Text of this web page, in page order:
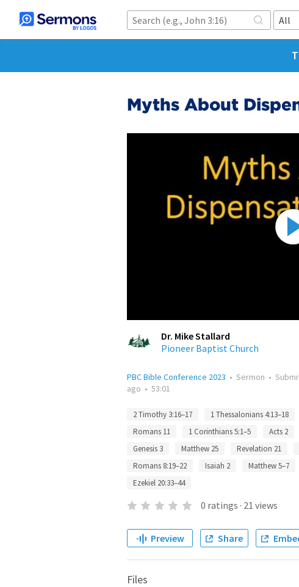
All
Myths About
Dr. Mike Stallard
Pioneer Baptist Church
PBC Bible Conference 2023 • Sermon •
ago • 53:01
2 Timothy 3:16–17 1 Thessalonians 4:13–18
Romans 11
1 Corinthians 5:1–5 Acts 2
Genesis 3
Matthew 25 Revelation 21
Romans 8:19–22
Isaiah 2 Matthew 5–7
Ezekiel 20:33–44
0 ratings · 21 views
Preview Share
Files